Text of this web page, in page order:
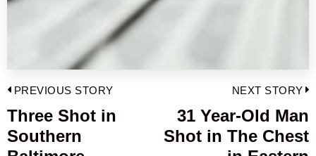
Post
navigation
PREVIOUS STORY
Previous
post:
Three Shot in
Southern
NEXT STORY
31 Year-Old Man
Shot in The Chest